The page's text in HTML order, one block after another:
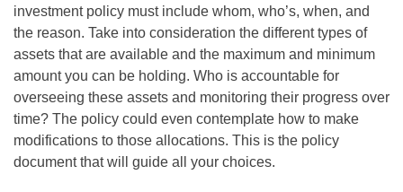
investment policy must include whom, who’s, when, and
the reason. Take into consideration the different types of
assets that are available and the maximum and minimum
amount you can be holding. Who is accountable for
overseeing these assets and monitoring their progress over
time? The policy could even contemplate how to make
modifications to those allocations. This is the policy
document that will guide all your choices.